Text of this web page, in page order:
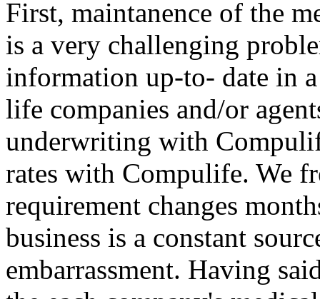
First, maintanence of the
is a very challenging
information up-to- date in
life companies and/or
underwriting with
rates with Compulife. We
requirement changes
business is a constant
embarrassment. Having